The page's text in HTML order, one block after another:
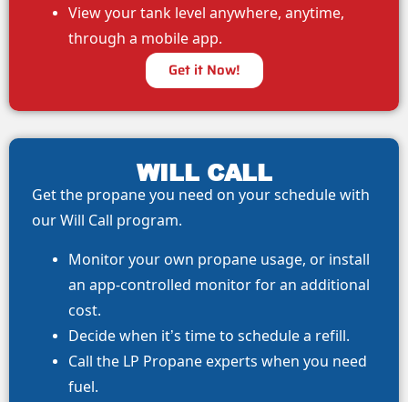
View your tank level anywhere, anytime,
through a mobile app.
Get it Now!
WILL CALL
Get the propane you need on your schedule with
our Will Call program.
Monitor your own propane usage, or install
an app-controlled monitor for an additional
cost.
Decide when it’s time to schedule a refill.
Call the LP Propane experts when you need
fuel.